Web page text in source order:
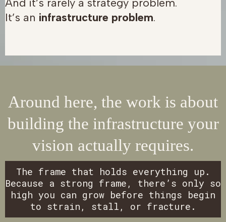
It’s an infrastructure problem.
Around here, the work is about
building the infrastructure your
vision actually requires.
The frame that holds everything up.
Because a strong frame, there’s only so
high you can grow before things begin
to strain, stall, or fracture.